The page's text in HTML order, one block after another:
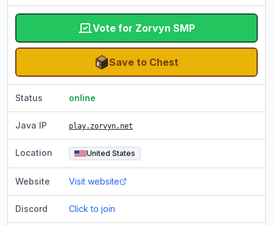
Vote for Zorvyn SMP
Save to Chest
Status online
Java IP play.zorvyn.net
Location United States
Website Visit website
Discord Click to join